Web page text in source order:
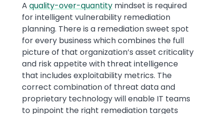
A quality-over-quantity mindset is required
for intelligent vulnerability remediation
planning. There is a remediation sweet spot
for every business which combines the full
picture of that organization’s asset criticality
and risk appetite with threat intelligence
that includes exploitability metrics. The
correct combination of threat data and
proprietary technology will enable IT teams
to pinpoint the right remediation targets